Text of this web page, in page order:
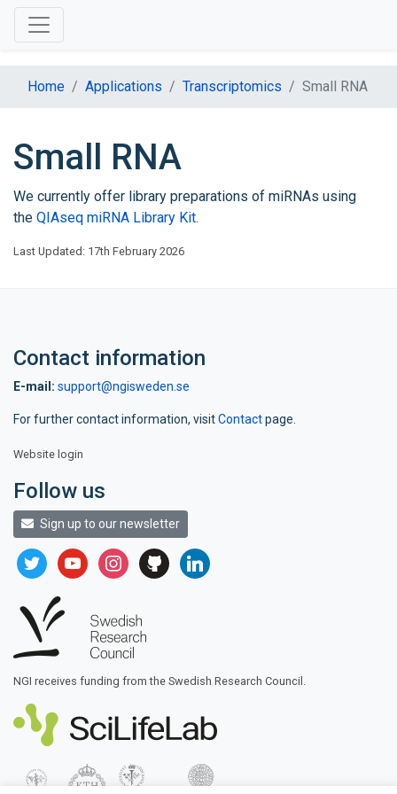
Home Applications Transcriptomics Small RNA
Small RNA
We currently offer library preparations of miRNAs using
the QIAseq miRNA Library Kit.
Last Updated: 17th February 2026
Contact information
E-mail: support@ngisweden.se
For further contact information, visitContactpage.
Website login
Follow us
Sign up to our newsletter
twitter youtubeinstagram
github linkedin
NGI receives funding from the Swedish Research Council.